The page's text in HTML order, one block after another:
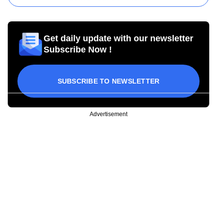
Get daily update with our newsletter
Subscribe Now !
SUBSCRIBE TO NEWSLETTER
Advertisement